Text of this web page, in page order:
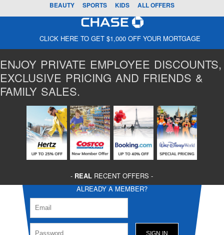
BEAUTY SPORTS KIDS ALL OFFERS
CLICK HERE TO GET $1,000 OFF YOUR MORTGAGE
ENJOY PRIVATE EMPLOYEE DISCOUNTS,
EXCLUSIVE PRICING AND FRIENDS &
FAMILY SALES.
- REAL RECENT OFFERS -
ALREADY A MEMBER?